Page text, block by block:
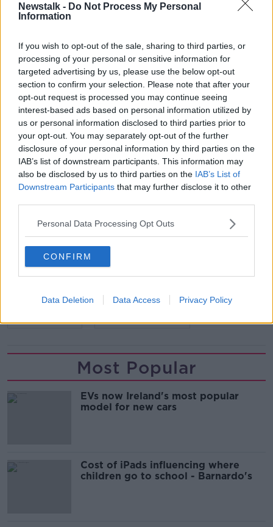
Newstalk - Do Not Process My Personal
Information
If you wish to opt-out of the sale, sharing to third parties, or
processing of your personal or sensitive information for
targeted advertising by us, please use the below opt-out
section to confirm your selection. Please note that after your
opt-out request is processed you may continue seeing
interest-based ads based on personal information utilized by
us or personal information disclosed to third parties prior to
your opt-out. You may separately opt-out of the further
disclosure of your personal information by third parties on the
IAB’s list of downstream participants. This information may
also be disclosed by us to third parties on the IAB’s List of
Downstream Participants that may further disclose it to other
Personal Data Processing Opt Outs
CONFIRM
Data Deletion Data Access Privacy Policy
will be one of the speakers this evening.
He observed: "Just for the short period while things
are sorted out for them... [the asylum seekers] have to
live somewhere."
Mr Hussain said that even if it's not ideal place for a
centre, the people in question will be able to get
shelter and a safe place to live in the town.
Earlier this week, a group representing residents in
Ballinamore met with the Junior Ministerfor
Immigration and Integration David Stanton.
The residents indicated their support for finding an
“appropriate accommodation solution” for asylum
READ MORE ABOUT
BALLINAMORE DIRECT PROVISION
Most Popular
EVs now Ireland's most popular
model for new cars
Cost of iPads influencing where
children go to school - Barnardo's